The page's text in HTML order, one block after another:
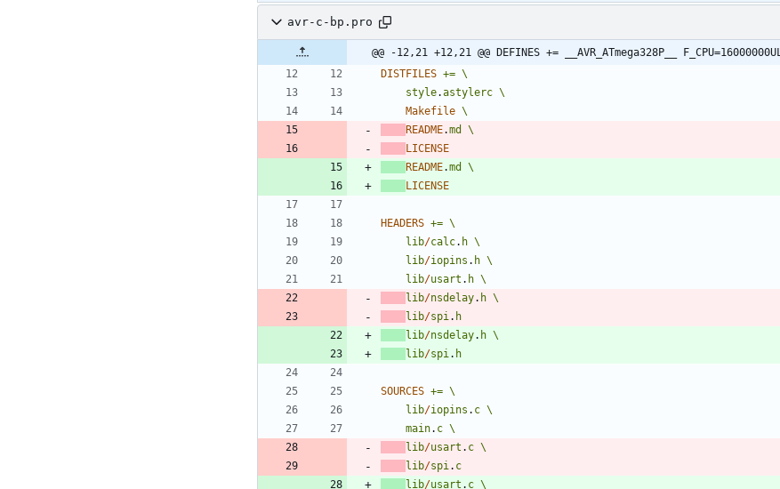
avr-c-bp.pro
@@ -12,21 +12,21 @@ DEFINES += __AVR_ATmega328P__ F_CPU=16000000UL
DISTFILES += \
style.astylerc \
Makefile \
README.md
\
LICENSE
README.md
\
LICENSE
HEADERS += \
lib/calc. h \
lib/iopins . h \
lib/usart . h \
lib/nsdelay. h \
lib/spi . h
lib/nsdelay. h \
lib/spi . h
SOURCES += \
lib/iopins . c \
main. c \
lib/usart . c \
lib/spi . c
lib/usart . c \